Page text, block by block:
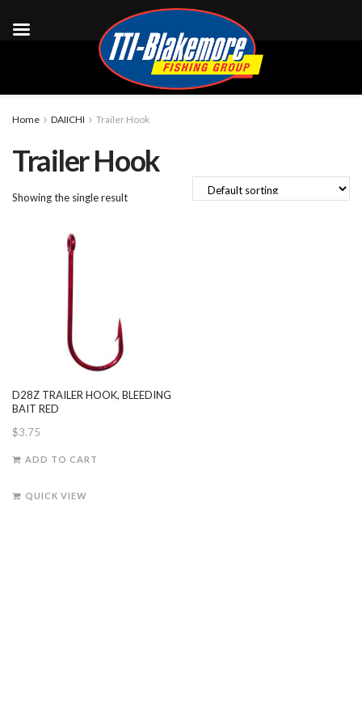
Home DAIICHI Trailer Hook
Trailer Hook
Showing the single result
D28Z TRAILER HOOK, BLEEDING
BAIT RED
$3.75
ADD TO CART
QUICK VIEW